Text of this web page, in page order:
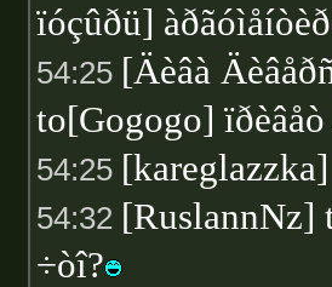
ïóçûðü]
54:25 [Äèâà
to[Gogogo]
54:25
54:32 [RuslannNz]
÷òî?